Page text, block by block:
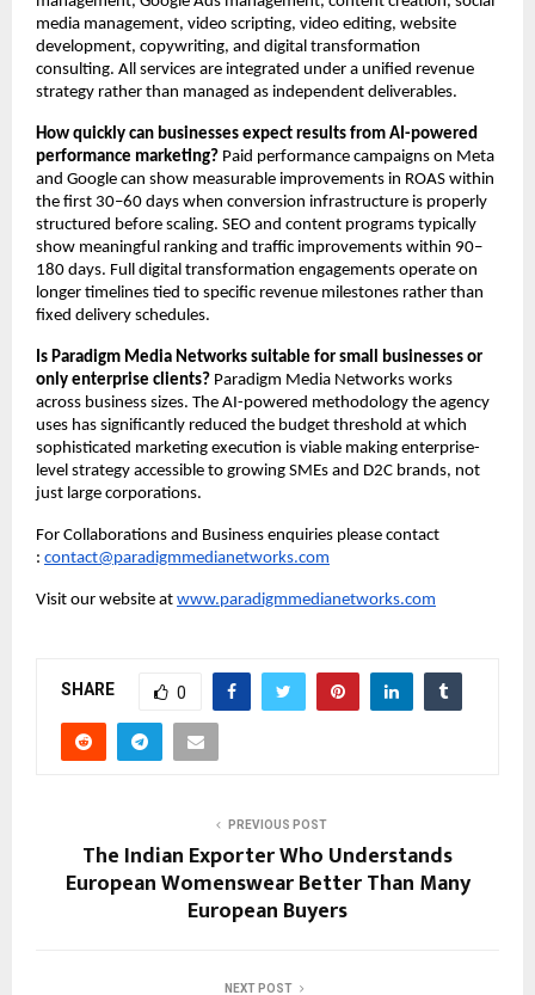
media management, video scripting, video editing, website
development, copywriting, and digital transformation
consulting. All services are integrated under a unified revenue
strategy rather than managed as independent deliverables.
How quickly can businesses expect results from AI-powered
performance marketing? Paid performance campaigns on Meta
and Google can show measurable improvements in ROAS within
the first 30–60 days when conversion infrastructure is properly
structured before scaling. SEO and content programs typically
show meaningful ranking and traffic improvements within 90–
180 days. Full digital transformation engagements operate on
longer timelines tied to specific revenue milestones rather than
fixed delivery schedules.
Is Paradigm Media Networks suitable for small businesses or
only enterprise clients? Paradigm Media Networks works
across business sizes. The AI-powered methodology the agency
uses has significantly reduced the budget threshold at which
sophisticated marketing execution is viable making enterprise-
level strategy accessible to growing SMEs and D2C brands, not
just large corporations.
For Collaborations and Business enquiries please contact
: contact@paradigmmedianetworks.com
Visit our website at www.paradigmmedianetworks.com
SHARE 0
PREVIOUS POST
The Indian Exporter Who Understands
European Womenswear Better Than Many
European Buyers
NEXT POST